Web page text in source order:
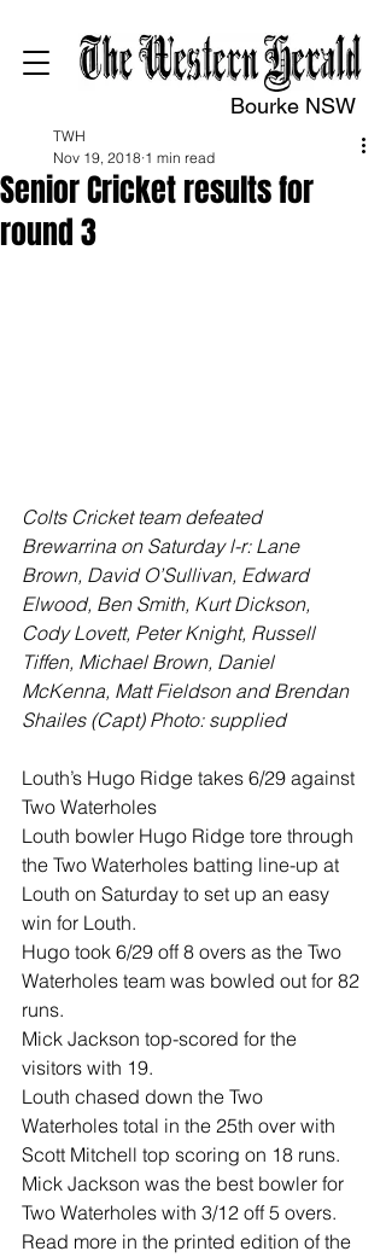
Bourke NSW
Senior Cricket results for
round 3
TWH
Nov 19, 2018 1 min read
Colts Cricket team defeated
Brewarrina on Saturday l-r: Lane
Brown, David O’Sullivan, Edward
Elwood, Ben Smith, Kurt Dickson,
Cody Lovett, Peter Knight, Russell
Tiffen, Michael Brown, Daniel
McKenna, Matt Fieldson and Brendan
Shailes (Capt) Photo: supplied
Louth’s Hugo Ridge takes 6/29 against
Two Waterholes
Louth bowler Hugo Ridge tore through
the Two Waterholes batting line-up at
Louth on Saturday to set up an easy
win for Louth.
Hugo took 6/29 off 8 overs as the Two
Waterholes team was bowled out for 82
runs.
Mick Jackson top-scored for the
visitors with 19.
Louth chased down the Two
Waterholes total in the 25th over with
Scott Mitchell top scoring on 18 runs.
Mick Jackson was the best bowler for
Two Waterholes with 3/12 off 5 overs.
Read more in the printed edition of the